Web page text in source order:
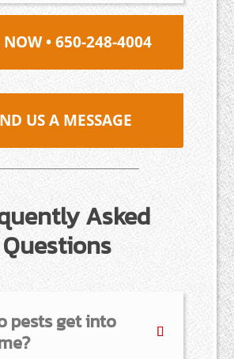
NOW • 650-248-4004
US A MESSAGE
Asked
Questions
pests get into